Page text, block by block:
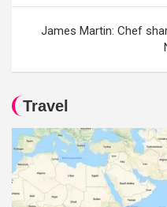
James Martin: Chef
Travel